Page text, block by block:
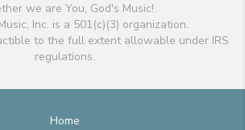
we are You, God's Music!
Inc. is a 501(c)(3) organization.
to the full extent allowable under IRS
regulations.
Home